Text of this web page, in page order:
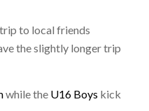
to local friends
the slightly longer trip
while the U16 Boys kick